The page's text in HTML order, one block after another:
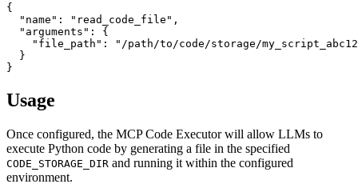
{
  "name": "read_code_file",
  "arguments": {
"file_path": "/path/to/code/storage/
  }
Usage
Once configured, the MCP Code Executor will allow LLMs to
execute Python code by generating a file in the specified
CODE_STORAGE_DIR and running it within the configured
environment.